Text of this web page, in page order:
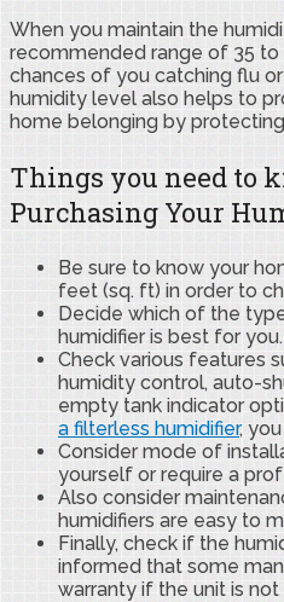
When you maintain the
recommended range of 35 to
chances of you catching flu
humidity level also helps to
home belonging by
Things you need to
Purchasing Your
Be sure to know your
feet (sq. ft) in order to
Decide which of the
humidifier is best for you.
Check various features
humidity control, auto-
empty tank indicator
a filterless humidifier,
Consider mode of
yourself or require a
Also consider
humidifiers are easy to
Finally, check if the
informed that some
warranty if the unit is